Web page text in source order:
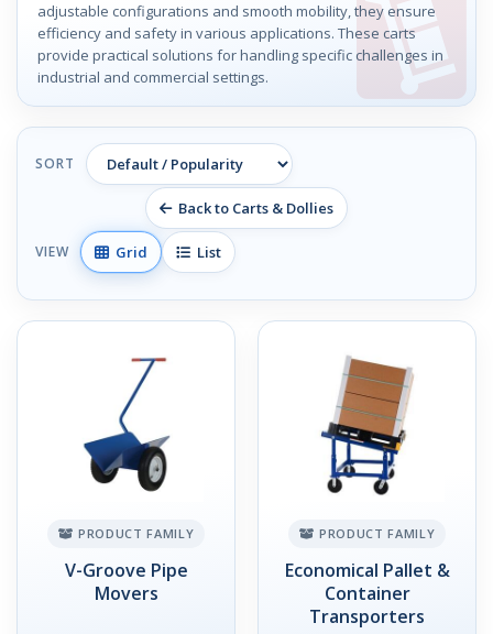
adjustable configurations and smooth mobility, they ensure
efficiency and safety in various applications. These carts
provide practical solutions for handling specific challenges in
industrial and commercial settings.
SORT
Back to Carts & Dollies
VIEW Grid List
PRODUCT FAMILY
V-Groove Pipe
Movers
PRODUCT FAMILY
Economical Pallet &
Container
Transporters